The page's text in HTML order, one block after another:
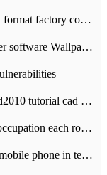
How to convert video to mp3 format tutorial format factory converter software recommendation
The official version of the dynamic wallpaper software Wallpaper Engine supports simplified Chinese.
How to change the background Color of cad2010 tutorial cad modify the background color of layout
DNF model file name corresponds to what occupation each role the latest NPK comparison table
How to remotely control a computer with a mobile phone in teamviewer